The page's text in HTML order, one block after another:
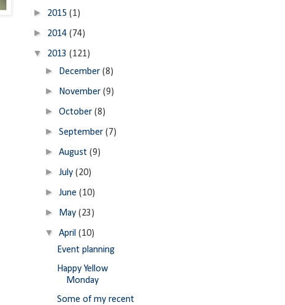
► 2015 (1)
► 2014 (74)
▼ 2013 (121)
► December(8)
► November(9)
►October(8)
►September(7)
►August(9)
►July(20)
►June(10)
► May(23)
▼April(10)
Event planning
Happy Yellow
Monday
Some of my recent